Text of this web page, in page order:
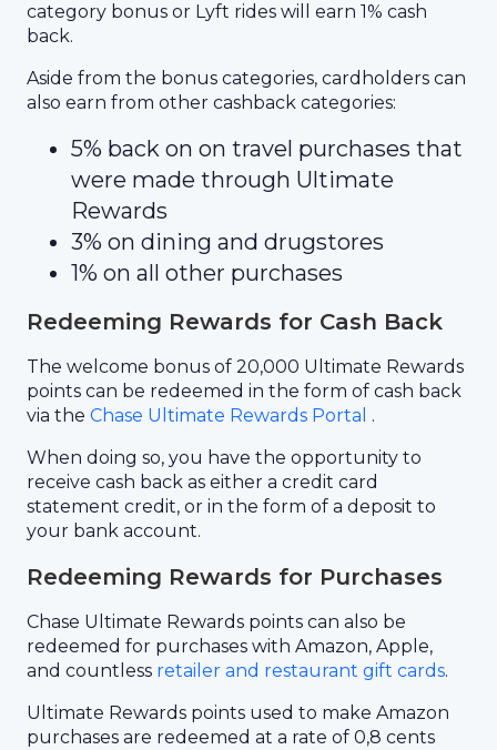
category bonus or Lyft rides will earn 1% cash
back.
Aside from the bonus categories, cardholders can
also earn from other cashback categories:
5% back on on travel purchases that
were made through Ultimate
Rewards
3% on dining and drugstores
1% on all other purchases
Redeeming Rewards for Cash Back
The welcome bonus of 20,000 Ultimate Rewards
points can be redeemed in the form of cash back
via the Chase Ultimate Rewards Portal .
When doing so, you have the opportunity to
receive cash back as either a credit card
statement credit, or in the form of a deposit to
your bank account.
Redeeming Rewards for Purchases
Chase Ultimate Rewards points can also be
redeemed for purchases with Amazon, Apple,
and countless retailer and restaurant gift cards.
Ultimate Rewards points used to make Amazon
purchases are redeemed at a rate of 0,8 cents